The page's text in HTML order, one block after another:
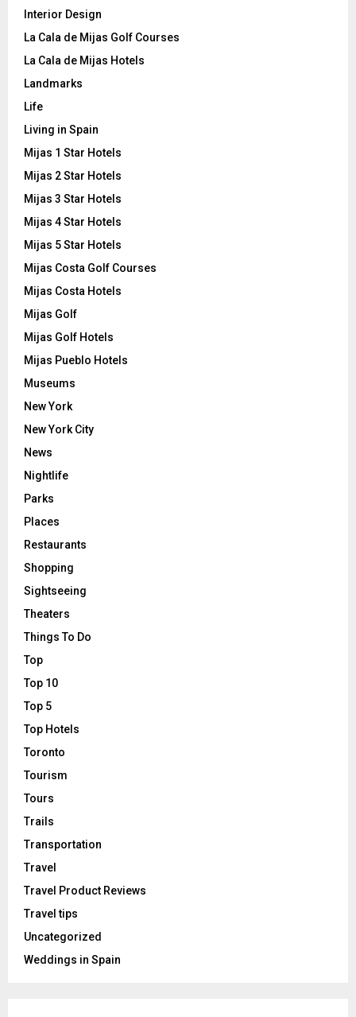
Interior Design
La Cala de Mijas Golf Courses
La Cala de Mijas Hotels
Landmarks
Life
Living in Spain
Mijas 1 Star Hotels
Mijas 2 Star Hotels
Mijas 3 Star Hotels
Mijas 4 Star Hotels
Mijas 5 Star Hotels
Mijas Costa Golf Courses
Mijas Costa Hotels
Mijas Golf
Mijas Golf Hotels
Mijas Pueblo Hotels
Museums
New York
New York City
News
Nightlife
Parks
Places
Restaurants
Shopping
Sightseeing
Theaters
Things To Do
Top
Top 10
Top 5
Top Hotels
Toronto
Tourism
Tours
Trails
Transportation
Travel
Travel Product Reviews
Travel tips
Uncategorized
Weddings in Spain